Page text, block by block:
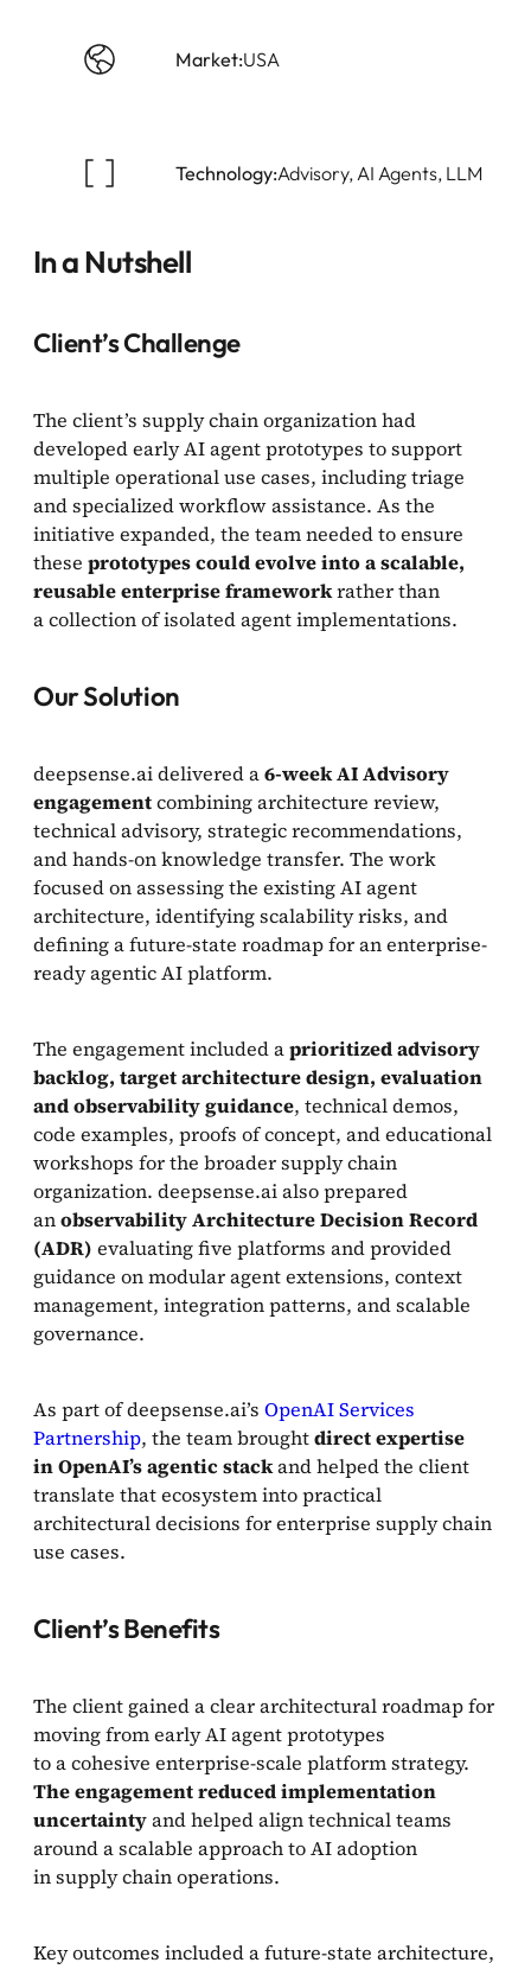
Market:USA
Technology:Advisory, AI Agents, LLM
In a Nutshell
Client’s Challenge
The client’s supply chain organization had
developed early AI agent prototypes to support
multiple operational use cases, including triage
and specialized workflow assistance. As the
initiative expanded, the team needed to ensure
these prototypes could evolve into a scalable,
reusable enterprise frameworkrather than
a collection of isolated agent implementations.
Our Solution
deepsense.ai delivered a6-week AI Advisory
engagementcombining architecture review,
technical advisory, strategic recommendations,
and hands-on knowledge transfer. The work
focused on assessing the existing AI agent
architecture, identifying scalability risks, and
defining a future-state roadmap for an enterprise-
ready agentic AI platform.
The engagement included aprioritized advisory
backlog, target architecture design, evaluation
andobservabilityguidance, technical demos,
code examples, proofs of concept, and educational
workshops for the broader supply chain
organization. deepsense.ai also prepared
anobservability Architecture Decision Record
(ADR) evaluating five platforms and provided
guidance on modular agent extensions, context
management, integration patterns, and scalable
governance.
As part of deepsense.ai’s OpenAI Services
Partnership, the team broughtdirect expertise
in OpenAI’s agentic stackand helped the client
translate that ecosystem into practical
architectural decisions for enterprise supply chain
use cases.
Client’s Benefits
The client gained a clear architectural roadmap for
moving from early AI agent prototypes
to a cohesive enterprise-scale platform strategy.
The engagement reduced implementation
uncertaintyand helped align technical teams
around a scalable approach to AI adoption
in supply chain operations.
Key outcomes included a future-state architecture,